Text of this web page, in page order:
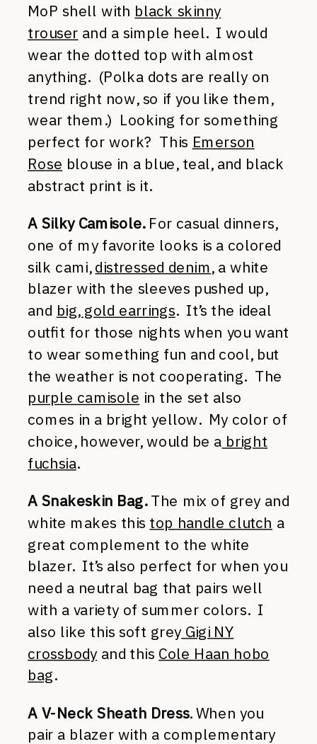
MoP shell with black skinny
trouser and a simple heel. I would
wear the dotted top with almost
anything. (Polka dots are really on
trend right now, so if you like them,
wear them.) Looking for something
perfect for work? This Emerson
Rose blouse in a blue, teal, and black
abstract print is it.
A Silky Camisole.For casual dinners,
one of my favorite looks is a colored
silk cami,distressed denim, a white
blazer with the sleeves pushed up,
and big, gold earrings. It’s the ideal
outfit for those nights when you want
to wear something fun and cool, but
the weather is not cooperating. The
purple camisole in the set also
comes in a bright yellow. My color of
choice, however, would be a bright
fuchsia.
A Snakeskin Bag.The mix of grey and
white makes this top handle clutch a
great complement to the white
blazer. It’s also perfect for when you
need a neutral bag that pairs well
with a variety of summer colors. I
also like this soft grey Gigi NY
crossbody and this Cole Haan hobo
bag.
A V-Neck Sheath Dress. When you
pair a blazer with a complementary